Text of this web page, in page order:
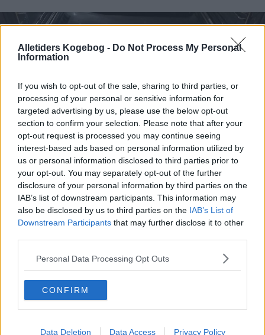
Alletiders Kogebog - Do Not Process My Personal
Information
If you wish to opt-out of the sale, sharing to third parties, or
processing of your personal or sensitive information for
targeted advertising by us, please use the below opt-out
section to confirm your selection. Please note that after your
opt-out request is processed you may continue seeing
interest-based ads based on personal information utilized by
us or personal information disclosed to third parties prior to
your opt-out. You may separately opt-out of the further
disclosure of your personal information by third parties on the
IAB’s list of downstream participants. This information may
also be disclosed by us to third parties on the IAB’s List of
Downstream Participants that may further disclose it to other
Personal Data Processing Opt Outs
CONFIRM
Data Deletion Data Access Privacy Policy
Kylling filé i pesto bacon svøb ... klik for at komme tilbage
Kylling filé i pesto bacon svøb
billede nr. 3
Se opskriften her